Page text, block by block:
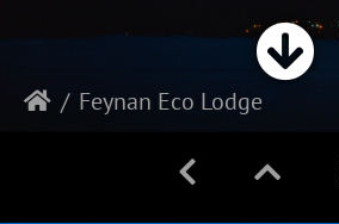
Feynan Eco Lodge